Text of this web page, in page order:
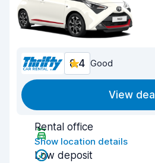
8.4 Good
View deal
Rental office
Show location details
Low deposit